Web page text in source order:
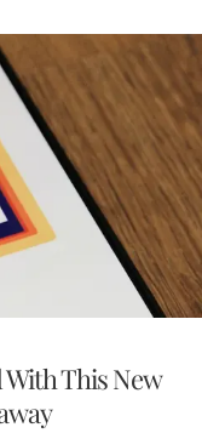
With This New